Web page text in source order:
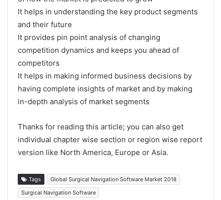
It helps in understanding the key product segments
and their future
It provides pin point analysis of changing
competition dynamics and keeps you ahead of
competitors
It helps in making informed business decisions by
having complete insights of market and by making
in-depth analysis of market segments
Thanks for reading this article; you can also get
individual chapter wise section or region wise report
version like North America, Europe or Asia.
Tags
Global Surgical Navigation Software Market 2018
Surgical Navigation Software